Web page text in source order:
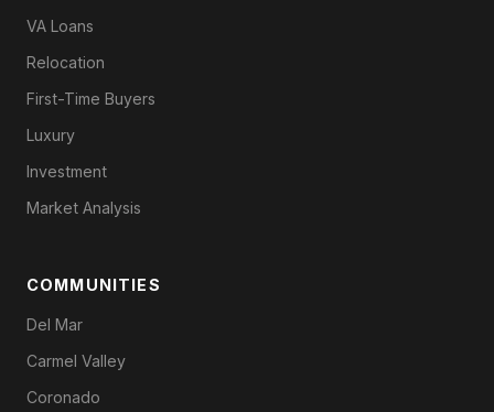
VA Loans
Relocation
First-Time Buyers
Luxury
Investment
Market Analysis
COMMUNITIES
Del Mar
Carmel Valley
Coronado